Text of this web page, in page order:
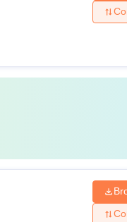
are required to
for UG